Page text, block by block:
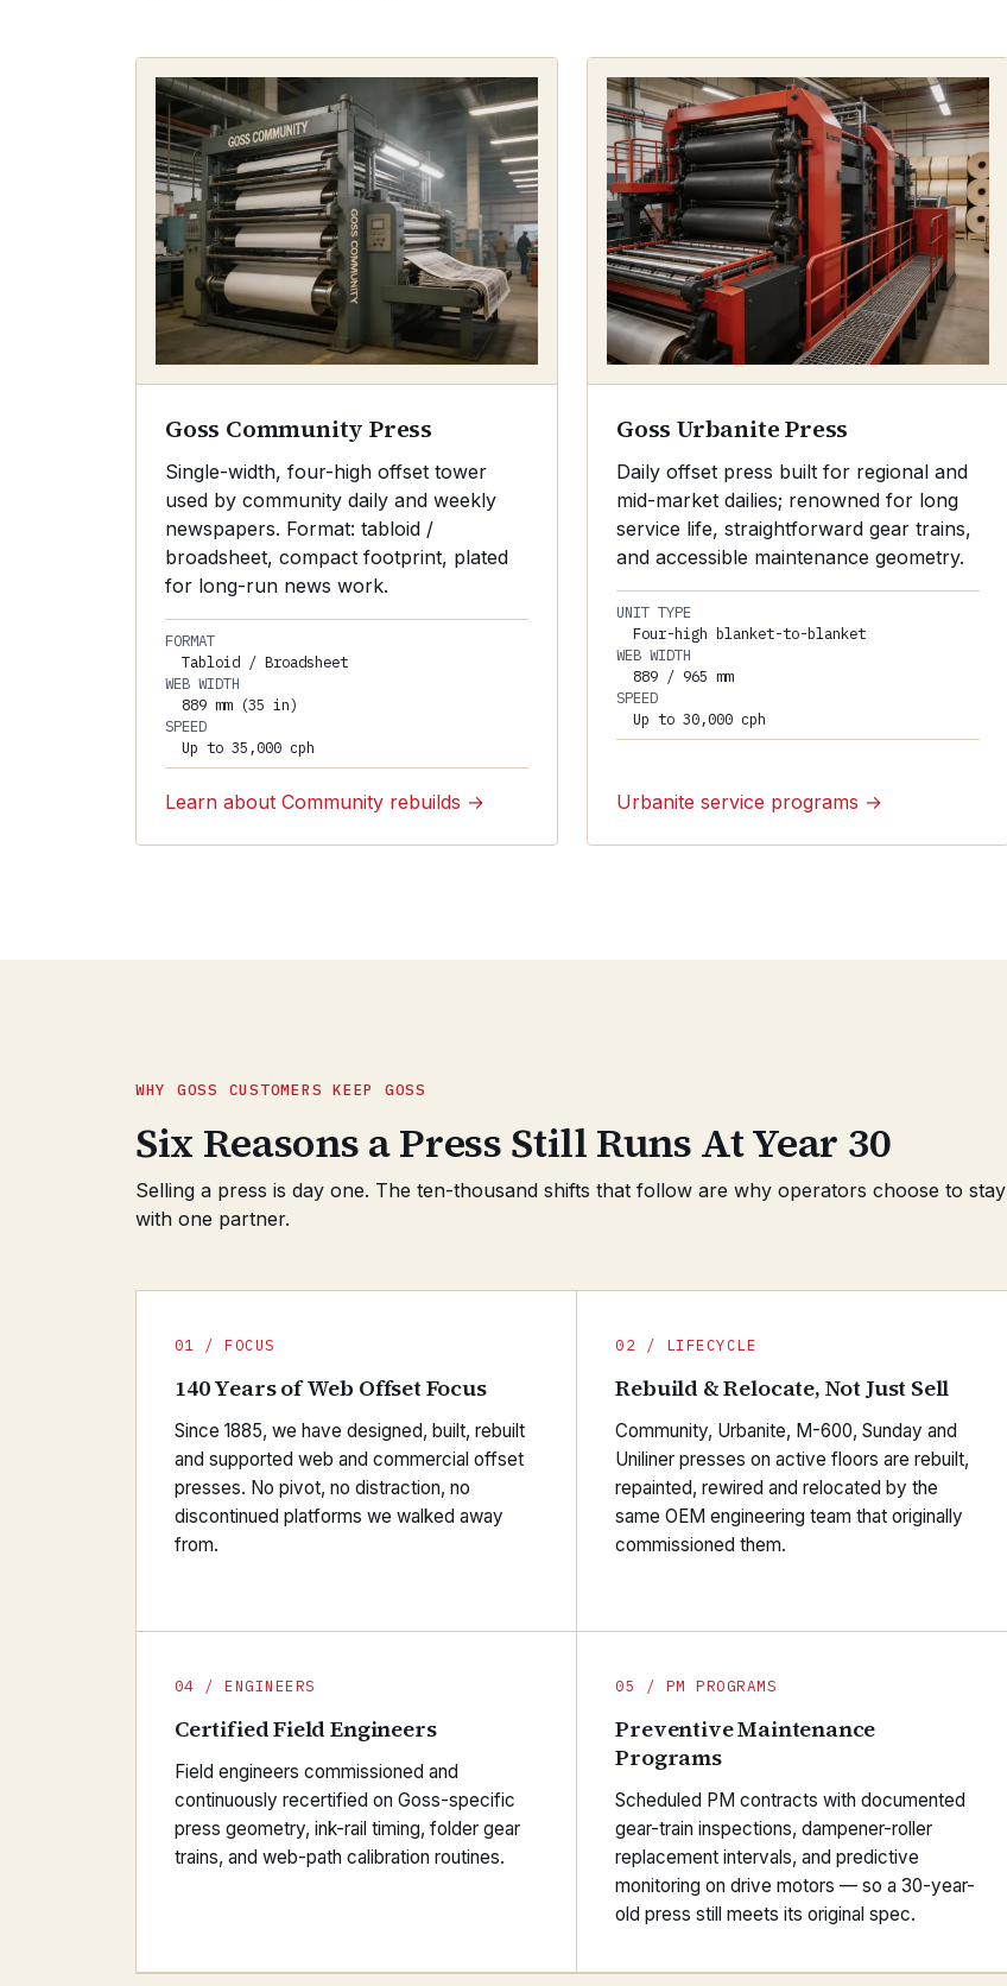
Goss Community Press
Single-width, four-high offset tower
used by community daily and weekly
newspapers. Format: tabloid /
broadsheet, compact footprint, plated
for long-run news work.
FORMAT
Tabloid / Broadsheet
WEB WIDTH
889 mm (35 in)
SPEED
Up to 35,000 cph
Learn about Community rebuilds →
Goss Urbanite Press
Daily offset press built for regional and
mid-market dailies; renowned for long
service life, straightforward gear trains,
and accessible maintenance geometry.
UNIT TYPE
Four-high blanket-to-blanket
WEB WIDTH
889 / 965 mm
SPEED
Up to 30,000 cph
Urbanite service programs →
WHY GOSS CUSTOMERS KEEP GOSS
Six Reasons a Press Still Runs At Year 30
Selling a press is day one. The ten-thousand shifts that follow are why operators choose to stay
with one partner.
01 / FOCUS
140 Years of Web Offset Focus
Since 1885, we have designed, built, rebuilt
and supported web and commercial offset
presses. No pivot, no distraction, no
discontinued platforms we walked away
from.
02 / LIFECYCLE
Rebuild & Relocate, Not Just Sell
Community, Urbanite, M-600, Sunday and
Uniliner presses on active floors are rebuilt,
repainted, rewired and relocated by the
same OEM engineering team that originally
commissioned them.
04 / ENGINEERS
Certified Field Engineers
Field engineers commissioned and
continuously recertified on Goss-specific
press geometry, ink-rail timing, folder gear
trains, and web-path calibration routines.
05 / PM PROGRAMS
Preventive Maintenance
Programs
Scheduled PM contracts with documented
gear-train inspections, dampener-roller
replacement intervals, and predictive
monitoring on drive motors — so a 30-year-
old press still meets its original spec.